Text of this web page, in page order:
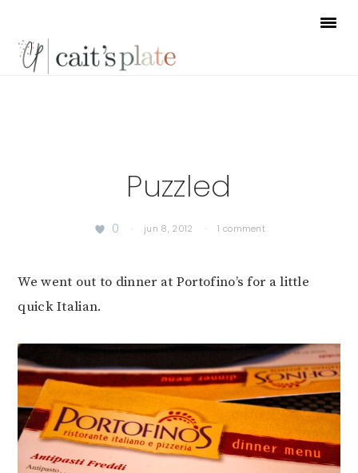
primary
main
footer
Puzzled
0 · jun 8, 2012 · 1 comment
We went out to dinner at Portofino’s for a little
quick Italian.